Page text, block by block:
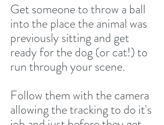
Get someone to throw a ball
into the place the animal was
previously sitting and get
ready for the dog (or cat!) to
run through your scene.
Follow them with the camera
allowing the tracking to do it's